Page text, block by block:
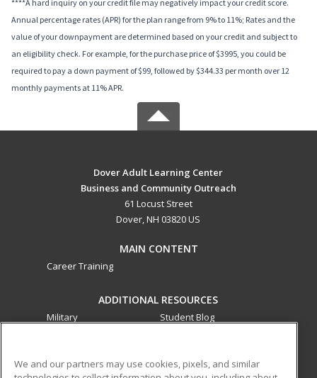
****A hard inquiry on your credit file may negatively impact your credit score.
Annual percentage rates (APR) for the plan range from 9% to 11%; Rates and the
value of your downpayment are determined based on your credit and subject to
an eligibility check. For example, for the purchase price of $3995, you could be
required to pay a down payment of $99, followed by $344.33 per month over 12
monthly payments at 11% APR.
Dover Adult Learning Center
Business and Community Outreach
61 Locust Street
Dover, NH 03820 US
MAIN CONTENT
Career Training
ADDITIONAL RESOURCES
Military
Student Blog
We and our partners may use cookies, pixels, and similar